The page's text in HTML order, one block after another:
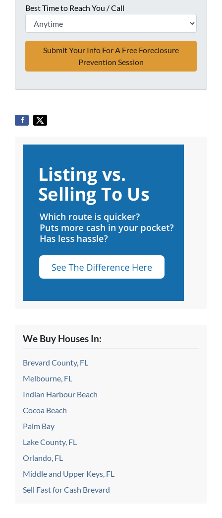
Best Time to Reach You / Call
We Buy Houses In:
Brevard County, FL
Melbourne, FL
Indian Harbour Beach
Cocoa Beach
Palm Bay
Lake County, FL
Orlando, FL
Middle and Upper Keys, FL
Sell Fast for Cash Brevard